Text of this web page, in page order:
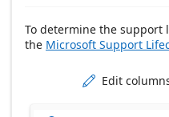
To determine the support
the Microsoft Support
 Edit